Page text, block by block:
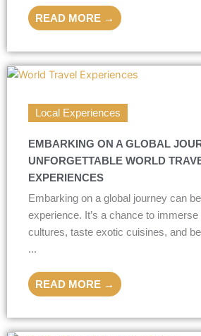
READ MORE →
Local Experiences
EMBARKING ON A GLOBAL
UNFORGETTABLE WORLD
EXPERIENCES
Embarking on a global journey can
experience. It’s a chance to
cultures, taste exotic cuisines, and
...
READ MORE →